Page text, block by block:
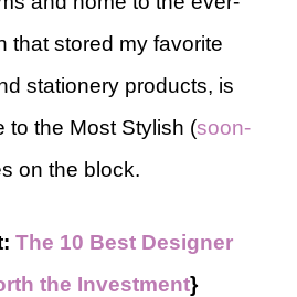
that stored my favorite
stationery products, is
to the Most Stylish (soon-
on the block.
The 10 Best Designer
the Investment}